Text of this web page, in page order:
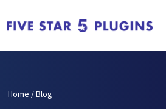
Home /Blog